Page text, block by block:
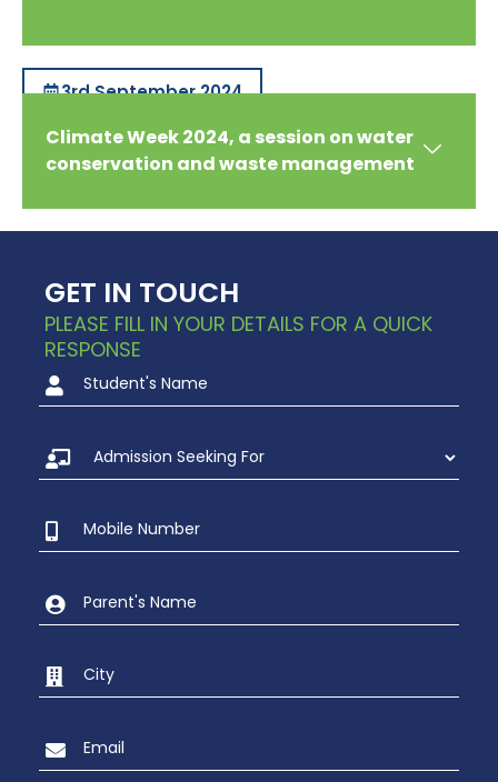
3rd September 2024
Climate Week 2024, a session on water
conservation and waste management
GET IN TOUCH
PLEASE FILL IN YOUR DETAILS FOR A QUICK
RESPONSE